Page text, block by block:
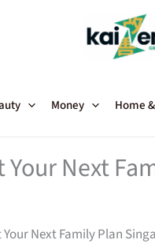
Money Home
Next
Next Family Plan